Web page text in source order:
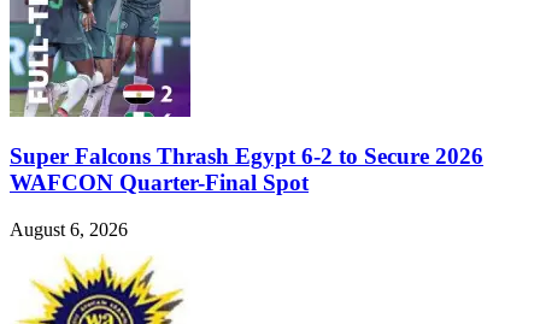
Super Falcons Thrash Egypt 6-2 to Secure 2026
WAFCON Quarter-Final Spot
August 6, 2026